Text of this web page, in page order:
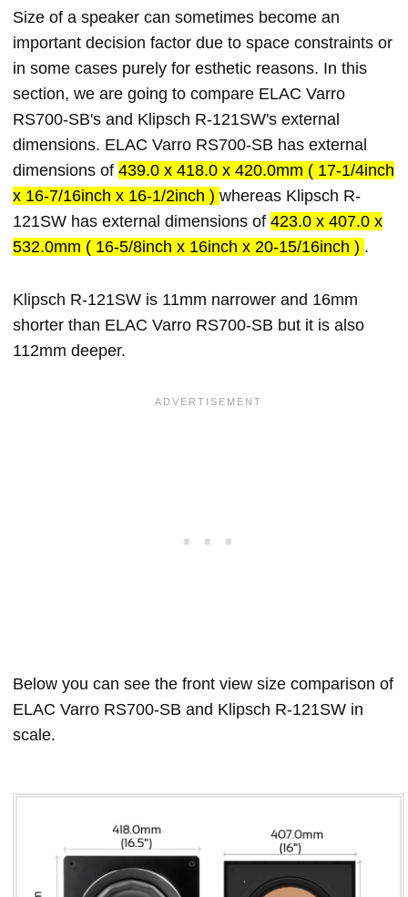
Size of a speaker can sometimes become an
important decision factor due to space constraints or
in some cases purely for esthetic reasons. In this
section, we are going to compare ELAC Varro
RS700-SB's and Klipsch R-121SW's external
dimensions. ELAC Varro RS700-SB has external
dimensions of 439.0 x 418.0 x 420.0mm ( 17-1/4inch
x 16-7/16inch x 16-1/2inch ) whereas Klipsch R-
121SW has external dimensions of 423.0 x 407.0 x
532.0mm ( 16-5/8inch x 16inch x 20-15/16inch ) .
Klipsch R-121SW is 11mm narrower and 16mm
shorter than ELAC Varro RS700-SB but it is also
112mm deeper.
Below you can see the front view size comparison of
ELAC Varro RS700-SB and Klipsch R-121SW in
scale.